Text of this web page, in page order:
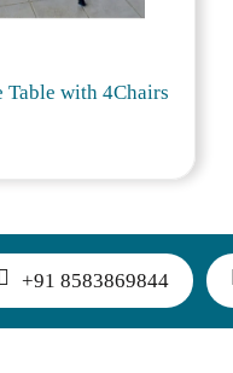
Table with 4Chairs
+91 8583869844